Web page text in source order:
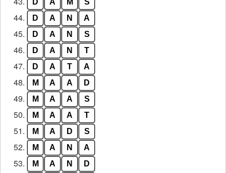
D A M S
44. D A N A
45. D A N S
46. D A N T
47. D A T A
48. M A A D
49. M A A S
50. M A A T
51. M A D S
52. M A N A
53. M A N D